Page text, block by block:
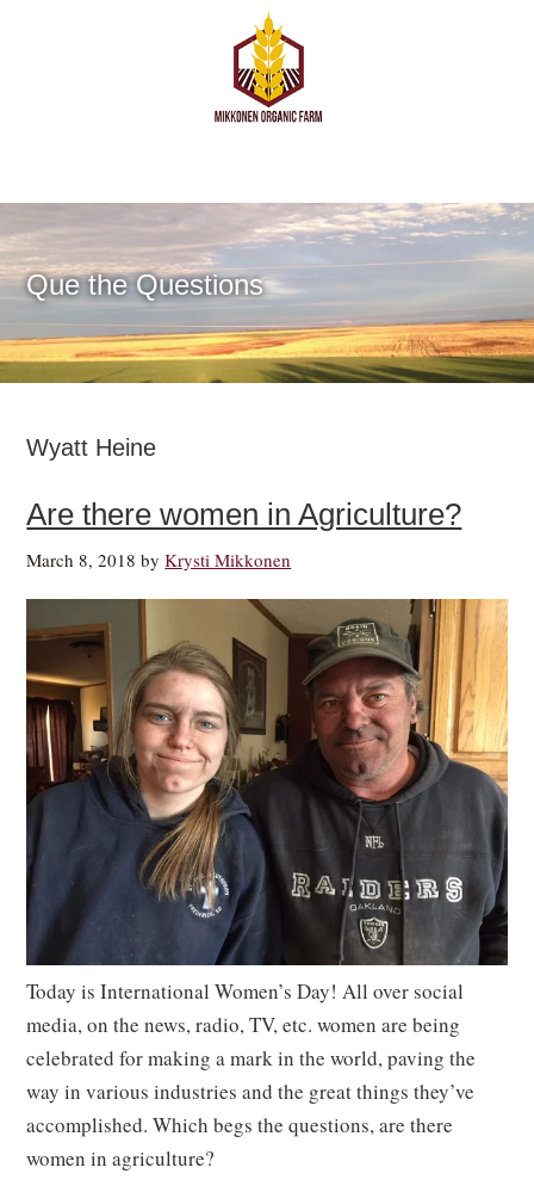
Que the Questions
Wyatt Heine
Are there women in Agriculture?
March 8, 2018 byKrysti Mikkonen
Today is International Women’s Day! All over social
media, on the news, radio, TV, etc. women are being
celebrated for making a mark in the world, paving the
way in various industries and the great things they’ve
accomplished. Which begs the questions, are there
women in agriculture?